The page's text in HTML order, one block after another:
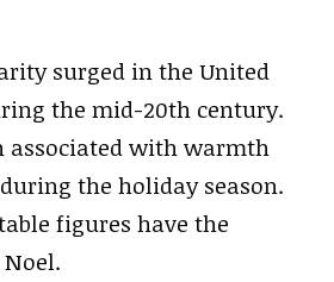
surged in the United
the mid-20th century.
associated with warmth
the holiday season.
figures have the